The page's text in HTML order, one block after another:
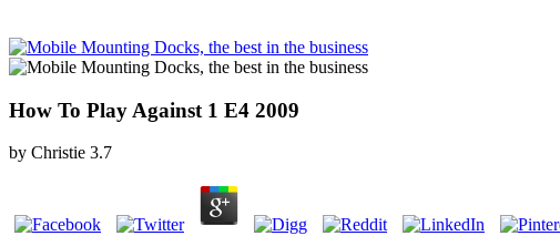
How To Play Against 1 E4 2009
by Christie 3.7